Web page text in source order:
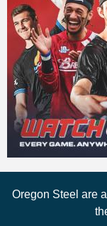
Oregon Steel are